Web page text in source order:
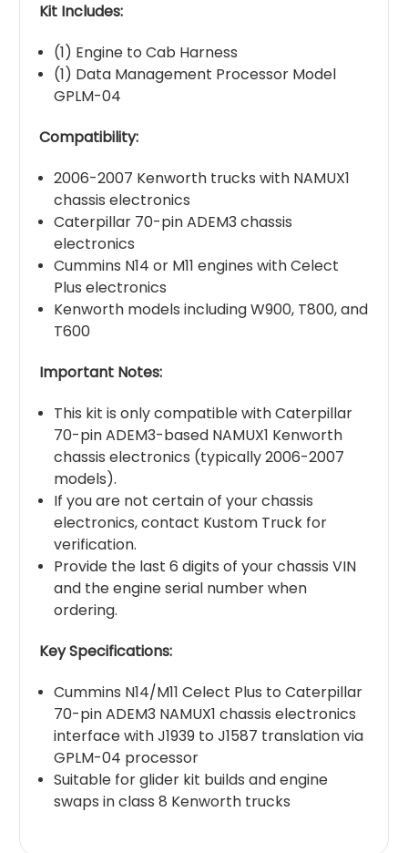
Kit Includes:
(1) Engine to Cab Harness
(1) Data Management Processor Model
GPLM-04
Compatibility:
2006-2007 Kenworth trucks with NAMUX1
chassis electronics
Caterpillar 70-pin ADEM3 chassis
electronics
Cummins N14 or M11 engines with Celect
Plus electronics
Kenworth models including W900, T800, and
T600
Important Notes:
This kit is only compatible with Caterpillar
70-pin ADEM3-based NAMUX1 Kenworth
chassis electronics (typically 2006-2007
models).
If you are not certain of your chassis
electronics, contact Kustom Truck for
verification.
Provide the last 6 digits of your chassis VIN
and the engine serial number when
ordering.
Key Specifications:
Cummins N14/M11 Celect Plus to Caterpillar
70-pin ADEM3 NAMUX1 chassis electronics
interface with J1939 to J1587 translation via
GPLM-04 processor
Suitable for glider kit builds and engine
swaps in class 8 Kenworth trucks